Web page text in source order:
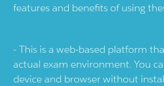
features and benefits of using
This is a web-based platform
actual exam environment. You
device and browser without